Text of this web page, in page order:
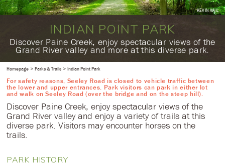
KEVIN VAIL
INDIAN POINT PARK
​Discover Paine Creek, enjoy spectacular views of the
Grand River valley and more at this diverse park.
Homepage Parks & Trails Indian Point Park
For safety reasons, Seeley Road is closed to vehicle traffic between
the lower and upper entrances. Park visitors can park in either lot
and walk on Seeley Road (over the bridge and on the steep hill).
​Discover Paine Creek, enjoy spectacular views of the
Grand River valley and enjoy a variety of trails at this
diverse park. Visitors may encounter horses on the
trails.
PARK HISTORY